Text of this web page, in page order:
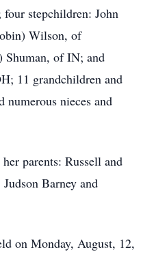
stepchildren: John
Wilson, of
Shuman, of IN; and
11 grandchildren and
numerous nieces and
parents: Russell and
Barney and
on Monday, August, 12,